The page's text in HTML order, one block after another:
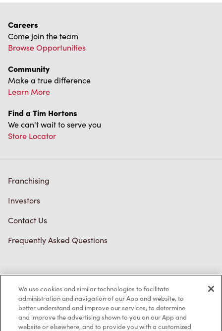
Careers
Come join the team
Browse Opportunities
Community
Make a true difference
Learn More
Find a Tim Hortons
We can't wait to serve you
Store Locator
Franchising
Investors
Contact Us
Frequently Asked Questions
Privacy Policy
Terms of Service
Trademarks Notice
We use cookies and similar technologies to facilitate
administration and navigation of our App and website, to
better understand and improve our services, to determine
and improve the advertising shown to you on our App and
website or elsewhere, and to provide you with a customized